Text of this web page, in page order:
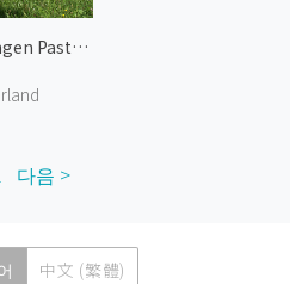
Meiringen Pasture 1
다음 >
中文 (繁體)